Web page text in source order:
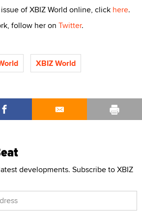
of XBIZ World online, click here.
follow her on Twitter.
XBIZ World
developments. Subscribe to XBIZ